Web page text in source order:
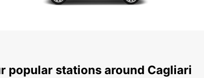
popular stations around Cagliari